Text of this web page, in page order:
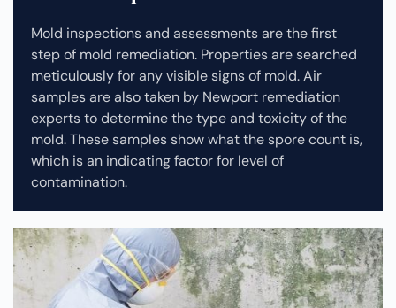
Mold inspections and assessments are the first
step of mold remediation. Properties are searched
meticulously for any visible signs of mold. Air
samples are also taken by Newport remediation
experts to determine the type and toxicity of the
mold. These samples show what the spore count is,
which is an indicating factor for level of
contamination.